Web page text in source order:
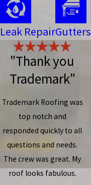
Leak RepairGutters
"Thank you
Trademark"
Trademark Roofing was
top notch and
responded quickly to all
questions and needs.
The crew was great. My
roof looks fabulous.